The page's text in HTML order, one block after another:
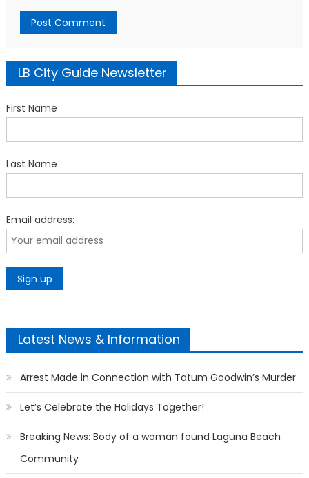
LB City Guide Newsletter
First Name
Last Name
Email address:
Latest News & Information
Arrest Made in Connection with Tatum Goodwin’s Murder
Let’s Celebrate the Holidays Together!
Breaking News: Body of a woman found Laguna Beach
Community